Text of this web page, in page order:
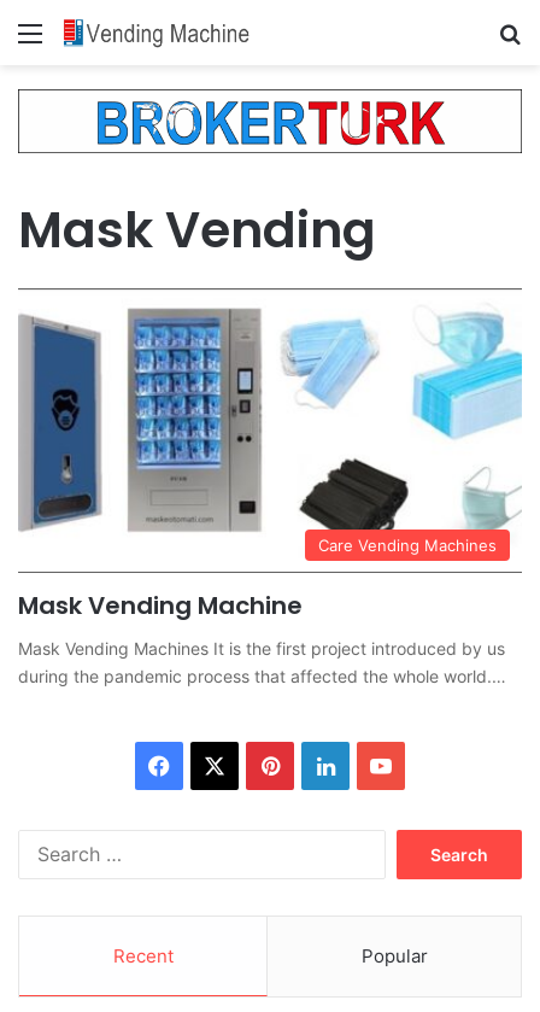
Menu
Mask Vending
Care Vending Machines
Mask Vending Machine
Mask Vending Machines It is the first project introduced by us
during the pandemic process that affected the whole world.…
Facebook PinterestLinkedInYouTube
Recent Popular